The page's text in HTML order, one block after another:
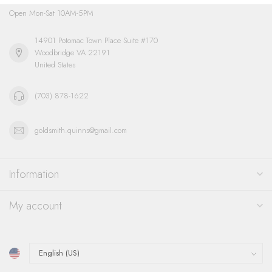
Open Mon-Sat 10AM-5PM
14901 Potomac Town Place Suite #170
Woodbridge VA 22191
United States
(703) 878-1622
goldsmith.quinns@gmail.com
Information
My account